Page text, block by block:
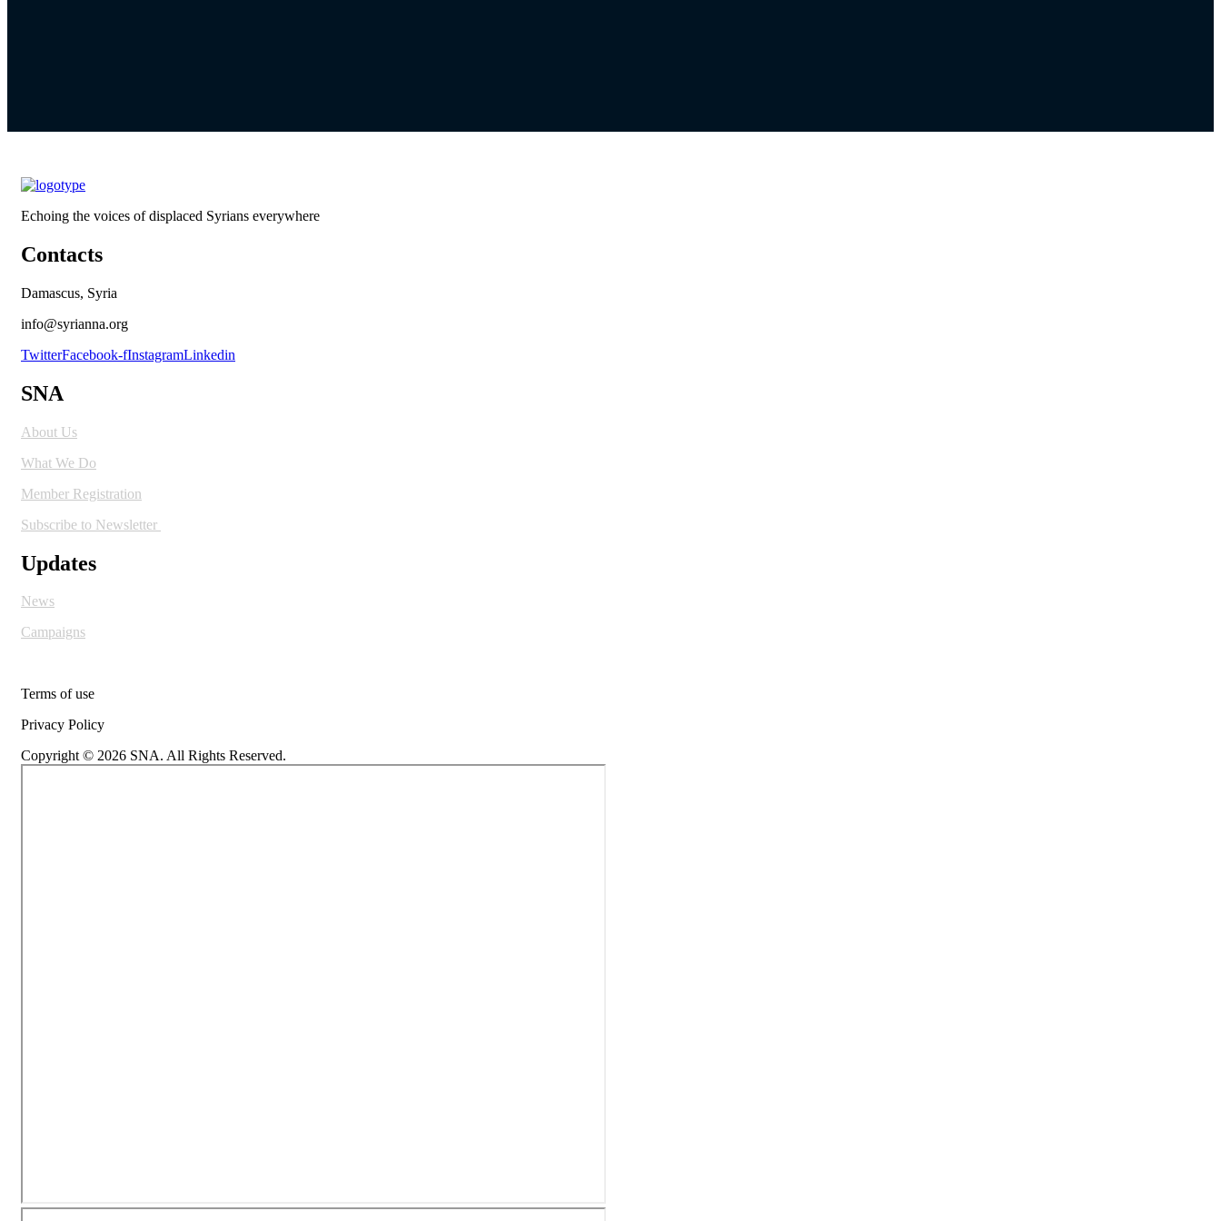
Echoing the voices of displaced Syrians everywhere
Contacts
Damascus, Syria
info@syrianna.org
TwitterFacebook-fInstagramLinkedin
SNA
About Us
What We Do
Member Registration
Subscribe to Newsletter
Updates
News
Campaigns
Terms of use
Privacy Policy
Copyright © 2026 SNA. All Rights Reserved.